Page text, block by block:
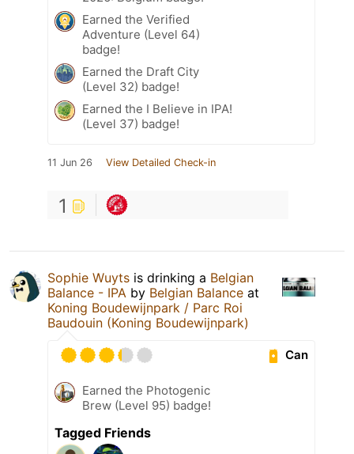
Earned the Verified
Adventure (Level 64)
badge!
Earned the Draft City
(Level 32) badge!
Earned the I Believe in IPA!
(Level 37) badge!
11 Jun 26 View Detailed Check-in
1
Sophie Wuyts is drinking a Belgian
Balance - IPA by Belgian Balance at
Koning Boudewijnpark / Parc Roi
Baudouin (Koning Boudewijnpark)
Can
Earned the Photogenic
Brew (Level 95) badge!
Tagged Friends